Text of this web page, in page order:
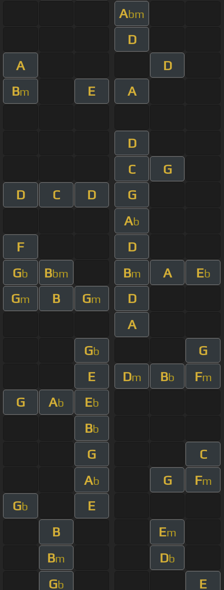
Abm
D
A
D
Bm E A
D
C
G
D
C D
G
Ab
F
D
Gb Bbm Bm A Eb
Gm B Gm
D
A
Gb
G
E
Dm Bb Fm
G Ab Eb
Bb
G
C
Ab G Fm
Gb
E
B
Em
Bm Db
Gb E